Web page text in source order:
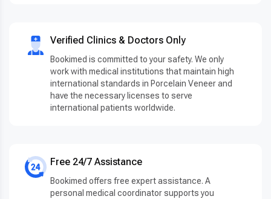
Verified Clinics & Doctors Only
Bookimed is committed to your safety. We only
work with medical institutions that maintain high
international standards in Porcelain Veneer and
have the necessary licenses to serve
international patients worldwide.
Free 24/7 Assistance
Bookimed offers free expert assistance. A
personal medical coordinator supports you